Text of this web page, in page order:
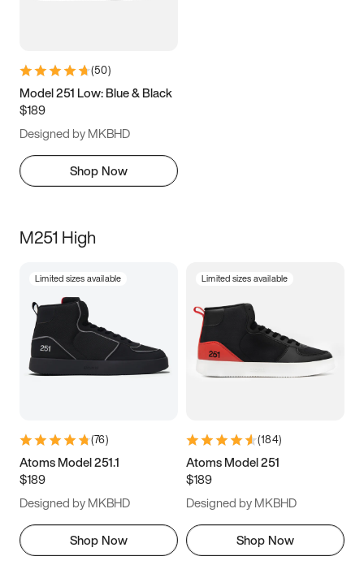
(50)
Model 251 Low: Blue & Black
$189
Designed by MKBHD
Shop Now
M251 High
Limited sizes available
(76)
Atoms Model 251.1
$189
Designed by MKBHD
Shop Now
Limited sizes available
(184)
Atoms Model 251
$189
Designed by MKBHD
Shop Now